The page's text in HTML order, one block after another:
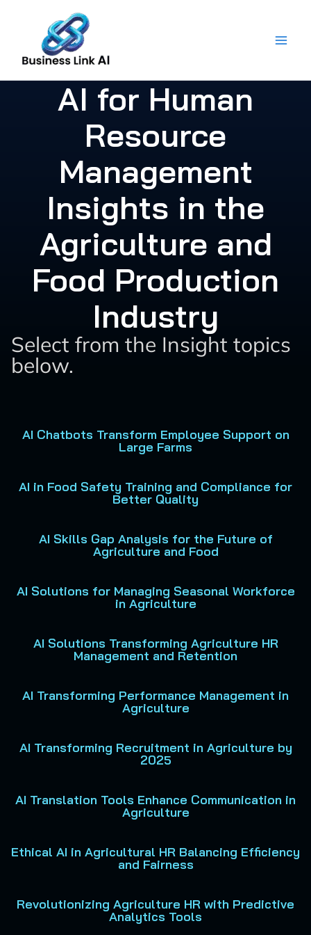
content
AI for Human
Resource
Management
Insights in the
Agriculture and
Food Production
Industry
Select from the Insight topics
below.
AI Chatbots Transform Employee Support on
Large Farms
AI in Food Safety Training and Compliance for
Better Quality
AI Skills Gap Analysis for the Future of
Agriculture and Food
AI Solutions for Managing Seasonal Workforce
in Agriculture
AI Solutions Transforming Agriculture HR
Management and Retention
AI Transforming Performance Management in
Agriculture
AI Transforming Recruitment in Agriculture by
2025
AI Translation Tools Enhance Communication in
Agriculture
Ethical AI in Agricultural HR Balancing Efficiency
and Fairness
Revolutionizing Agriculture HR with Predictive
Analytics Tools